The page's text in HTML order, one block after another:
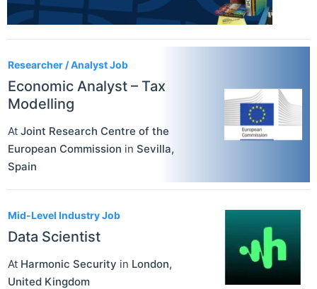
Researcher / Analyst Job
Economic Analyst – Tax
Modelling
At Joint Research Centre of the
European Commission in Sevilla,
Spain
Mid-Level Industry Job
Data Scientist
At Harmonic Security in London,
United Kingdom